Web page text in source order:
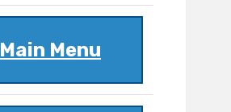
Main Menu